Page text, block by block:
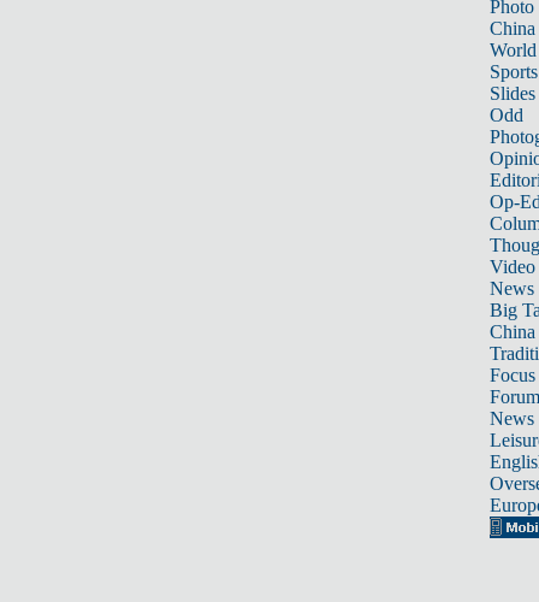
Photo
China
World
Sports
Slides
Odd
Op-
Video
News
Big
Focus
Forum
News